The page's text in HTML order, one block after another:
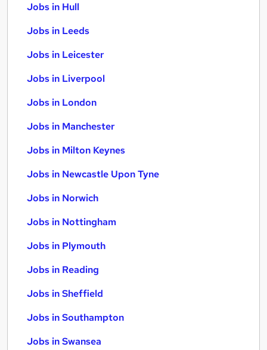
Jobs in Hull
Jobs in Leeds
Jobs in Leicester
Jobs in Liverpool
Jobs in London
Jobs in Manchester
Jobs in Milton Keynes
Jobs in Newcastle Upon Tyne
Jobs in Norwich
Jobs in Nottingham
Jobs in Plymouth
Jobs in Reading
Jobs in Sheffield
Jobs in Southampton
Jobs in Swansea